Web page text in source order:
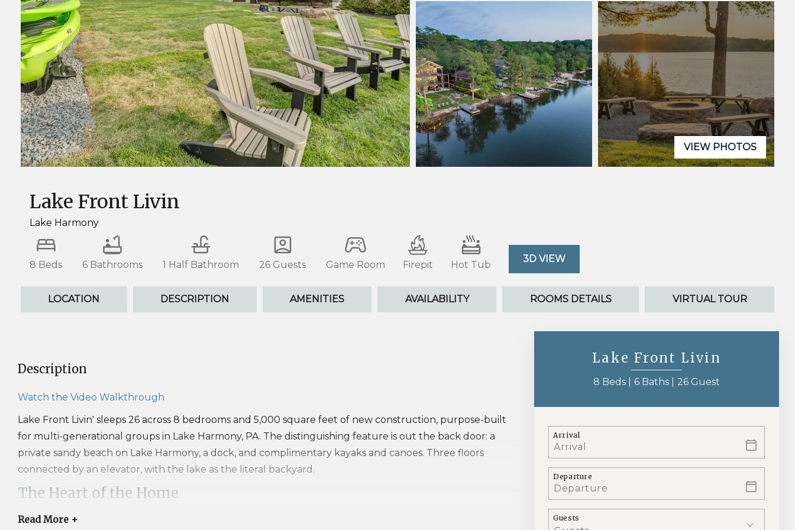
VIEW PHOTOS
Lake Front Livin
Lake Harmony
8 Beds 6 Bathrooms 1 Half Bathroom 26 Guests Game Room Firepit Hot Tub
3D VIEW
LOCATION DESCRIPTION AMENITIES AVAILABILITY ROOMS DETAILS VIRTUAL TOUR
Description
Watch the Video Walkthrough
Lake Front Livin' sleeps 26 across 8 bedrooms and 5,000 square feet of new construction, purpose-built
for multi-generational groups in Lake Harmony, PA. The distinguishing feature is out the back door: a
private sandy beach on Lake Harmony, a dock, and complimentary kayaks and canoes. Three floors
connected by an elevator, with the lake as the literal backyard.
The Heart of the Home
The layout runs inverted from most homes by design. The game room anchors the first floor, steps from
ReadMore +
Lake Front Livin
8 Beds | 6 Baths | 26 Guest
Arrival
Departure
Guests